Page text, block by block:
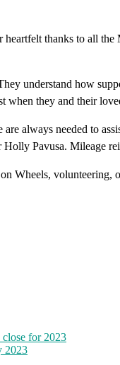
thanks to all
understand how
when they and their
always needed to
Pavusa. Mileage
Wheels,
close for 2023
2023